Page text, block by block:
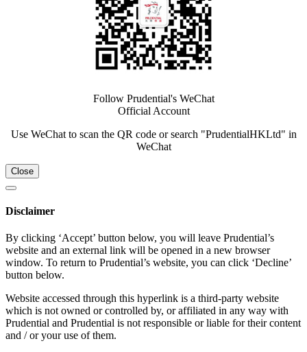
Follow Prudential's WeChat
Official Account
Use WeChat to scan the QR code or search "PrudentialHKLtd" in
WeChat
Close
Disclaimer
By clicking ‘Accept’ button below, you will leave Prudential’s
website and an external link will be opened in a new browser
window. To return to Prudential’s website, you can click ‘Decline’
button below.
Website accessed through this hyperlink is a third-party website
which is not owned or controlled by, or affiliated in any way with
Prudential and Prudential is not responsible or liable for their content
and / or your use of them.